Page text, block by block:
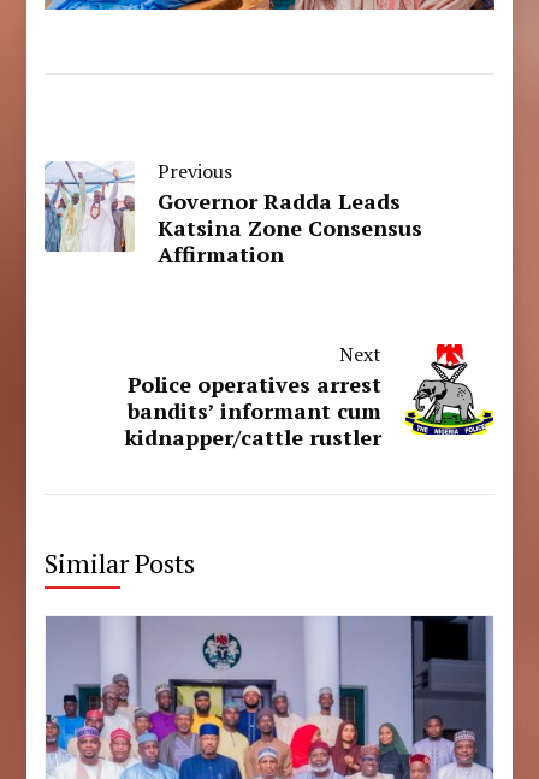
Previous
Governor Radda Leads
Katsina Zone Consensus
Affirmation
Next
Police operatives arrest
bandits’ informant cum
kidnapper/cattle rustler
Similar Posts